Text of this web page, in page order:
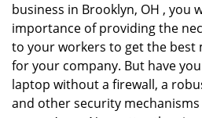
business in Brooklyn, OH , you
importance of providing the
to your workers to get the best
for your company. But have
laptop without a firewall, a
and other security